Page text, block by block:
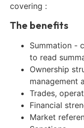
covering :
The benefits
Summation -
to read
Ownership
management
Trades,
Financial
Market